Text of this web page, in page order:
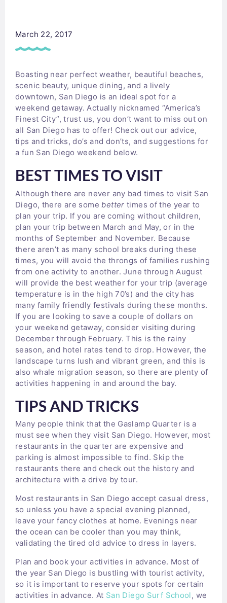
March 22, 2017
Boasting near perfect weather, beautiful beaches,
scenic beauty, unique dining, and a lively
downtown, San Diego is an ideal spot for a
weekend getaway. Actually nicknamed “America’s
Finest City”, trust us, you don’t want to miss out on
all San Diego has to offer! Check out our advice,
tips and tricks, do’s and don’ts, and suggestions for
a fun San Diego weekend below.
BEST TIMES TO VISIT
Although there are never any bad times to visit San
Diego, there are some bettertimes of the year to
plan your trip. If you are coming without children,
plan your trip between March and May, or in the
months of September and November. Because
there aren’t as many school breaks during these
times, you will avoid the throngs of families rushing
from one activity to another. June through August
will provide the best weather for your trip (average
temperature is in the high 70’s) and the city has
many family friendly festivals during these months.
If you are looking to save a couple of dollars on
your weekend getaway, consider visiting during
December through February. This is the rainy
season, and hotel rates tend to drop. However, the
landscape turns lush and vibrant green, and this is
also whale migration season, so there are plenty of
activities happening in and around the bay.
TIPS AND TRICKS
Many people think that the Gaslamp Quarter is a
must see when they visit San Diego. However, most
restaurants in the quarter are expensive and
parking is almost impossible to find. Skip the
restaurants there and check out the history and
architecture with a drive by tour.
Most restaurants in San Diego accept casual dress,
so unless you have a special evening planned,
leave your fancy clothes at home. Evenings near
the ocean can be cooler than you may think,
validating the tired old advice to dress in layers.
Plan and book your activities in advance. Most of
the year San Diego is bustling with tourist activity,
so it is important to reserve your spots for certain
activities in advance. At San Diego Surf School, we